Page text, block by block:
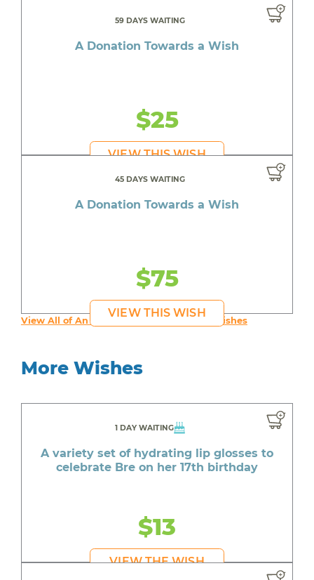
59 DAYS WAITING
A Donation Towards a Wish
$25
VIEW THIS WISH
45 DAYS WAITING
A Donation Towards a Wish
$75
VIEW THIS WISH
View All of An inspiring young person's Wishes
More Wishes
1 DAY WAITING
A variety set of hydrating lip glosses to
celebrate Bre on her 17th birthday
$13
VIEW THE WISH